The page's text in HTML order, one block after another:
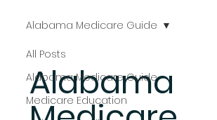
All Posts
Alabama Medicare Guide
Medicare Education
Alabama Medicare Guide
Alabama